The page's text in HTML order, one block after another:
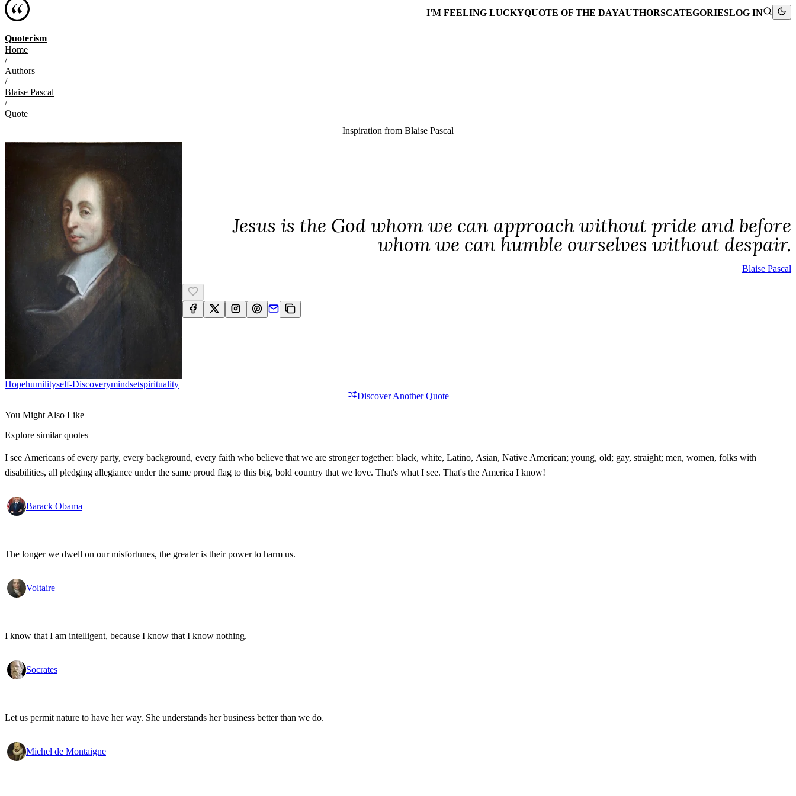
Quoterism
I'M FEELING LUCKYQUOTE OF THE DAYAUTHORSCATEGORIESLOG IN
Home
/
Authors
/
Blaise Pascal
/
Quote
Inspiration from Blaise Pascal
Jesus is the God whom we can approach without pride and before
whom we can humble ourselves without despair.
Blaise Pascal
HopeHumilitySelf-DiscoveryMindsetSpirituality
Discover Another Quote
You Might Also Like
Explore similar quotes
I see Americans of every party, every background, every faith who believe that we are stronger together: black, white, Latino, Asian, Native American; young, old; gay, straight; men, women, folks with
disabilities, all pledging allegiance under the same proud flag to this big, bold country that we love. That's what I see. That's the America I know!
Barack Obama
The longer we dwell on our misfortunes, the greater is their power to harm us.
Voltaire
I know that I am intelligent, because I know that I know nothing.
Socrates
Let us permit nature to have her way. She understands her business better than we do.
Michel de Montaigne